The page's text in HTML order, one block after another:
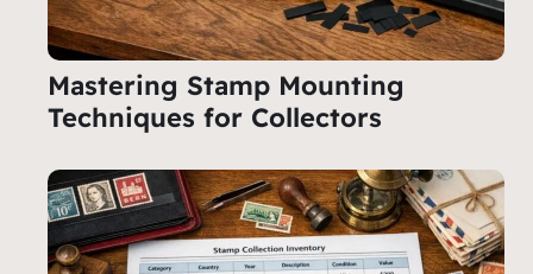
Mastering Stamp Mounting
Techniques for Collectors